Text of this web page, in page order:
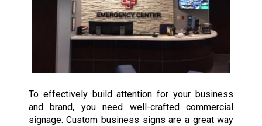
To effectively build attention for your business
and brand, you need well-crafted commercial
signage. Custom business signs are a great way